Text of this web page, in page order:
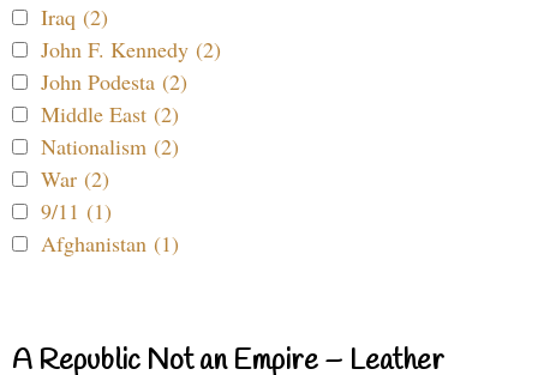
Iraq (2)
John F. Kennedy (2)
John Podesta (2)
Middle East (2)
Nationalism (2)
War (2)
9/11 (1)
Afghanistan (1)
A Republic Not an Empire – Leather